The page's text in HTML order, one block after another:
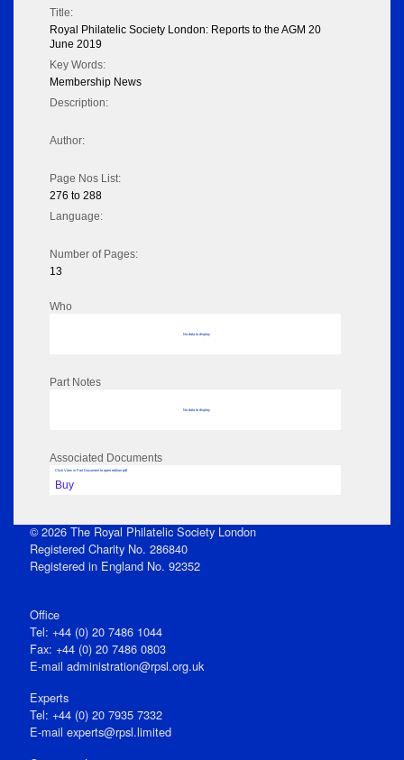
Title:
Royal Philatelic Society London: Reports to the AGM 20
June 2019
Key Words:
Membership News
Description:
Author:
Page Nos List:
276 to 288
Language:
Number of Pages:
13
Who
No data to display
Part Notes
No data to display
Associated Documents
Click View in Part Document to open edition pdf
Buy
© 2026 The Royal Philatelic Society London
Registered Charity No. 286840
Registered in England No. 92352
Office
Tel: +44 (0) 20 7486 1044
Fax: +44 (0) 20 7486 0803
E‑mail administration@rpsl.org.uk
Experts
Tel: +44 (0) 20 7935 7332
E-mail experts@rpsl.limited